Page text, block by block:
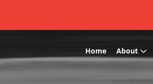
Home About